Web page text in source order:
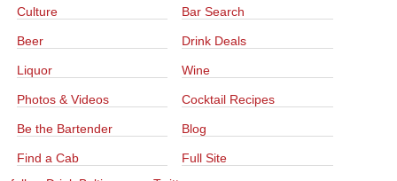
Culture Bar Search
Beer Drink Deals
Liquor Wine
Photos & Videos Cocktail Recipes
Be the Bartender Blog
Find a Cab
Full Site